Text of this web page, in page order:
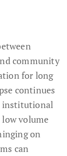
community
for long
continues
institutional
low volume
on
can